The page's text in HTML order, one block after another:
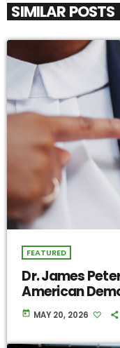
SIMILAR POSTS
FEATURED
Dr. James
American
today MAY 20, 2026